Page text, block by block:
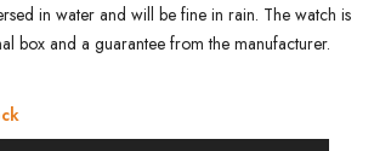
in water and will be fine in rain. The watch is
box and a guarantee from the manufacturer.